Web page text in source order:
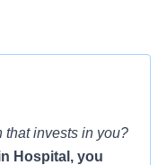
that invests in you?
Hospital , you